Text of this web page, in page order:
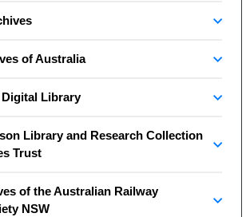
of Australia
Digital Library
Library and Research Collection
Trust
of the Australian Railway
NSW